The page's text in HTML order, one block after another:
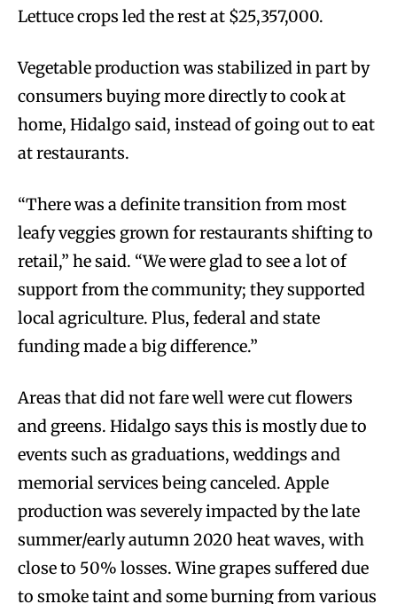
Lettuce crops led the rest at $25,357,000.
Vegetable production was stabilized in part by
consumers buying more directly to cook at
home, Hidalgo said, instead of going out to eat
at restaurants.
“There was a definite transition from most
leafy veggies grown for restaurants shifting to
retail,” he said. “We were glad to see a lot of
support from the community; they supported
local agriculture. Plus, federal and state
funding made a big difference.”
Areas that did not fare well were cut flowers
and greens. Hidalgo says this is mostly due to
events such as graduations, weddings and
memorial services being canceled. Apple
production was severely impacted by the late
summer/early autumn 2020 heat waves, with
close to 50% losses. Wine grapes suffered due
to smoke taint and some burning from various